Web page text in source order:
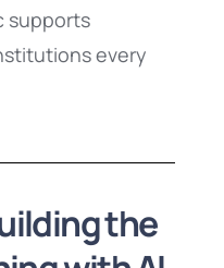
supports
every
the